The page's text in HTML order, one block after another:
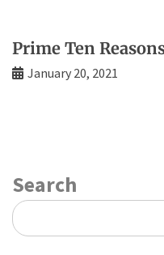
Prime Ten
January 20, 2021
Search